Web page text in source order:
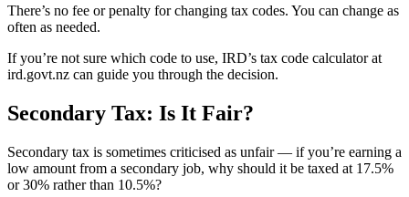
There’s no fee or penalty for changing tax codes. You can change as
often as needed.
If you’re not sure which code to use, IRD’s tax code calculator at
ird.govt.nz can guide you through the decision.
Secondary Tax: Is It Fair?
Secondary tax is sometimes criticised as unfair — if you’re earning a
low amount from a secondary job, why should it be taxed at 17.5%
or 30% rather than 10.5%?